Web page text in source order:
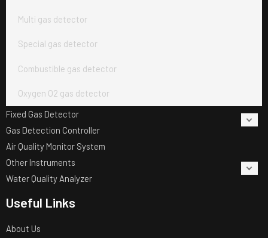
Multi gas detector
Special gas detector
Combustible gas detector
Oxygen O2 gas detector
Fixed Gas Detector
Gas Detection Controller
Air Quality Monitor System
Other Instruments
Water Quality Analyzer
Useful Links
About Us